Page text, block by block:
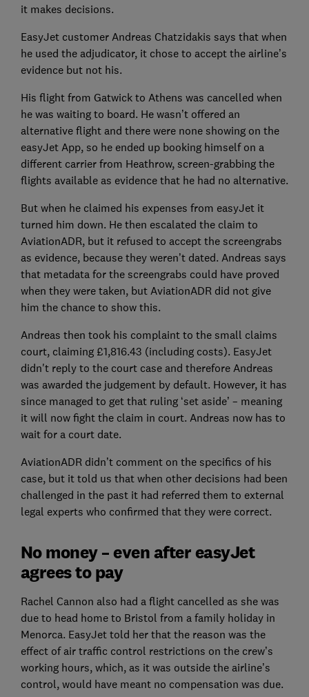
it makes decisions.
EasyJet customer Andreas Chatzidakis says that when
he used the adjudicator, it chose to accept the airline’s
evidence but not his.
His flight from Gatwick to Athens was cancelled when
he was waiting to board. He wasn’t offered an
alternative flight and there were none showing on the
easyJet App, so he ended up booking himself on a
different carrier from Heathrow, screen-grabbing the
flights available as evidence that he had no alternative.
But when he claimed his expenses from easyJet it
turned him down. He then escalated the claim to
AviationADR, but it refused to accept the screengrabs
as evidence, because they weren’t dated. Andreas says
that metadata for the screengrabs could have proved
when they were taken, but AviationADR did not give
him the chance to show this.
Andreas then took his complaint to the small claims
court, claiming £1,816.43 (including costs). EasyJet
didn't reply to the court case and therefore Andreas
was awarded the judgement by default. However, it has
since managed to get that ruling ‘set aside’ – meaning
it will now fight the claim in court. Andreas now has to
wait for a court date.
AviationADR didn’t comment on the specifics of his
case, but it told us that when other decisions had been
challenged in the past it had referred them to external
legal experts who confirmed that they were correct.
No money – even after easyJet
agrees to pay
Rachel Cannon also had a flight cancelled as she was
due to head home to Bristol from a family holiday in
Menorca. EasyJet told her that the reason was the
effect of air traffic control restrictions on the crew’s
working hours, which, as it was outside the airline’s
control, would have meant no compensation was due.